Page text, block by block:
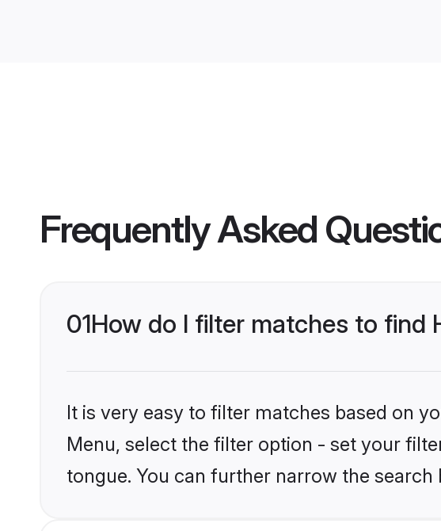
Frequently Asked
01How do I filter matches to find
It is very easy to filter matches based on
Menu, select the filter option - set your
tongue. You can further narrow the